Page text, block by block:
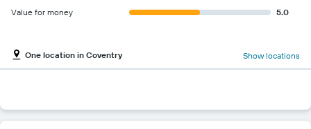
Value for money
5.0
One location in Coventry Show locations